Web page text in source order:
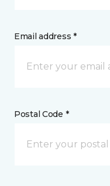
Email address *
Postal Code *